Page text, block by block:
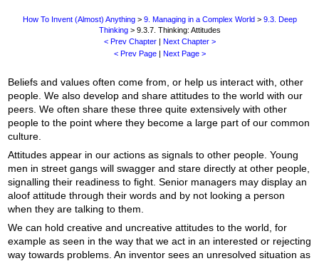
How To Invent (Almost) Anything> 9. Managing in a Complex World > 9.3. Deep
Thinking> 9.3.7. Thinking: Attitudes
< Prev Chapter|
Next Chapter >
< Prev Page| Next Page >
Beliefs and values often come from, or help us interact with, other
people. We also develop and share attitudes to the world with our
peers. We often share these three quite extensively with other
people to the point where they become a large part of our common
culture.
Attitudes appear in our actions as signals to other people. Young
men in street gangs will swagger and stare directly at other people,
signalling their readiness to fight. Senior managers may display an
aloof attitude through their words and by not looking a person
when they are talking to them.
We can hold creative and uncreative attitudes to the world, for
example as seen in the way that we act in an interested or rejecting
way towards problems. An inventor sees an unresolved situation as